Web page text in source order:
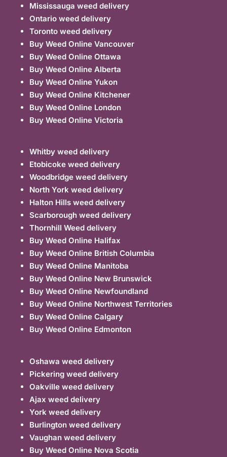
Mississauga weed delivery
Ontario weed delivery
Toronto weed delivery
Buy Weed Online Vancouver
Buy Weed Online Ottawa
Buy Weed Online Alberta
Buy Weed Online Yukon
Buy Weed Online Kitchener
Buy Weed Online London
Buy Weed Online Victoria
Whitby weed delivery
Etobicoke weed delivery
Woodbridge weed delivery
North York weed delivery
Halton Hills weed delivery
Scarborough weed delivery
Thornhill Weed delivery
Buy Weed Online Halifax
Buy Weed Online British Columbia
Buy Weed Online Manitoba
Buy Weed Online New Brunswick
Buy Weed Online Newfoundland
Buy Weed Online Northwest Territories
Buy Weed Online Calgary
Buy Weed Online Edmonton
Oshawa weed delivery
Pickering weed delivery
Oakville weed delivery
Ajax weed delivery
York weed delivery
Burlington weed delivery
Vaughan weed delivery
Buy Weed Online Nova Scotia